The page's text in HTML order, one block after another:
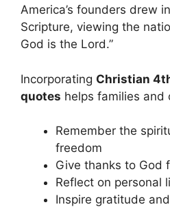
America’s founders drew
Scripture, viewing the
God is the Lord.”
Incorporating Christian
quotes helps families and
Remember the
freedom
Give thanks to God
Reflect on personal
Inspire gratitude